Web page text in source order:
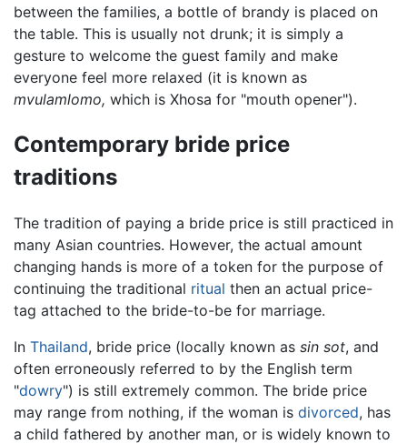
between the families, a bottle of brandy is placed on
the table. This is usually not drunk; it is simply a
gesture to welcome the guest family and make
everyone feel more relaxed (it is known as
mvulamlomo, which is Xhosa for "mouth opener").
Contemporary bride price
traditions
The tradition of paying a bride price is still practiced in
many Asian countries. However, the actual amount
changing hands is more of a token for the purpose of
continuing the traditional ritual then an actual price-
tag attached to the bride-to-be for marriage.
In Thailand, bride price (locally known as sin sot, and
often erroneously referred to by the English term
"dowry") is still extremely common. The bride price
may range from nothing, if the woman is divorced, has
a child fathered by another man, or is widely known to